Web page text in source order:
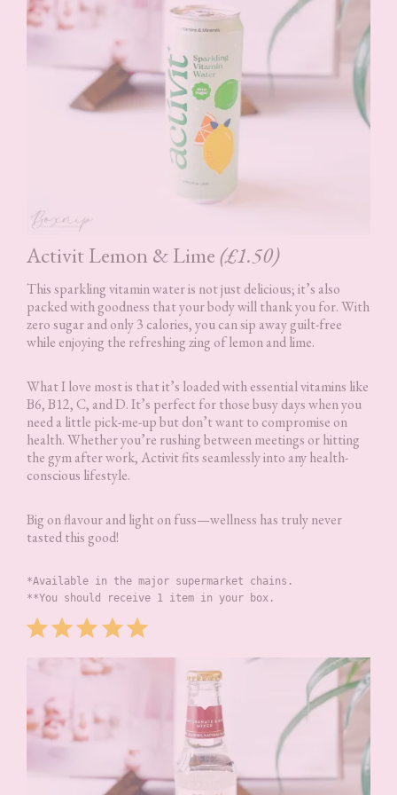
Activit Lemon & Lime (£1.50)
This sparkling vitamin water is not just delicious; it’s also
packed with goodness that your body will thank you for. With
zero sugar and only 3 calories, you can sip away guilt-free
while enjoying the refreshing zing of lemon and lime.
What I love most is that it’s loaded with essential vitamins like
B6, B12, C, and D. It’s perfect for those busy days when you
need a little pick-me-up but don’t want to compromise on
health. Whether you’re rushing between meetings or hitting
the gym after work, Activit fits seamlessly into any health-
conscious lifestyle.
Big on flavour and light on fuss—wellness has truly never
tasted this good!
*Available in the major supermarket chains.
**You should receive 1 item in your box.